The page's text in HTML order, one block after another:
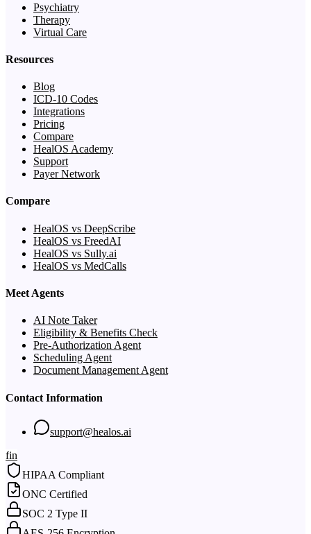
Psychiatry
Therapy
Virtual Care
Resources
Blog
ICD-10 Codes
Integrations
Pricing
Compare
HealOS Academy
Support
Payer Network
Compare
HealOS vs DeepScribe
HealOS vs FreedAI
HealOS vs Sully.ai
HealOS vs MedCalls
Meet Agents
AI Note Taker
Eligibility & Benefits Check
Pre-Authorization Agent
Scheduling Agent
Document Management Agent
Contact Information
support@healos.ai
fin
HIPAA Compliant
ONC Certified
SOC 2 Type II